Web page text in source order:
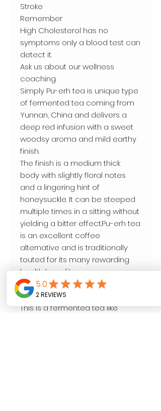
Stroke
Remember
High Cholesterol has no
symptoms only a blood test can
detect it.
Ask us about our wellness
coaching.
Simply Pu-erh tea is unique type
of fermented tea coming from
Yunnan, China and delivers a
deep red infusion with a sweet
woodsy aroma and mild earthy
finish.
The finish is a medium thick
body with slightly floral notes
and a lingering hint of
honeysuckle. It can be steeped
multiple times in a sitting without
yielding a bitter effect.Pu-erh tea
is an excellent coffee
alternative and is traditionally
touted for its many rewarding
health benefits.
This particular pu-erh is cooked
and aged for about 4-6 years.
This is a fermented tea like